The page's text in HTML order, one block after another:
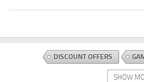
DISCOUNT OFFERS
TABLETOP AND MINIATURE
SHOW